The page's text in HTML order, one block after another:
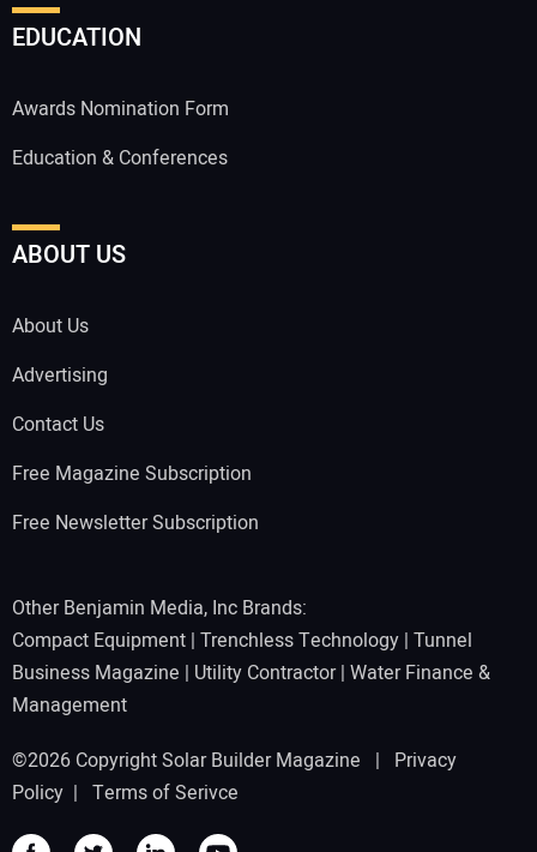
EDUCATION
Awards Nomination Form
Education & Conferences
ABOUT US
About Us
Advertising
Contact Us
Free Magazine Subscription
Free Newsletter Subscription
Other Benjamin Media, Inc Brands:
Compact Equipment | Trenchless Technology | Tunnel
Business Magazine | Utility Contractor| Water Finance &
Management
©2026 Copyright Solar Builder Magazine | Privacy
Policy | Terms of Serivce